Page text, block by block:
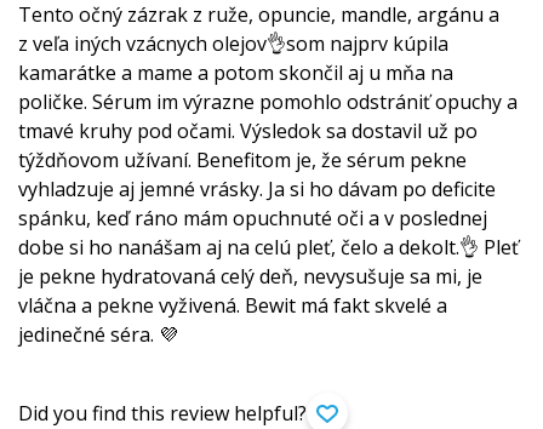
Tento očný zázrak z ruže, opuncie, mandle, argánu a
z veľa iných vzácnych olejov👌som najprv kúpila
kamarátke a mame a potom skončil aj u mňa na
poličke. Sérum im výrazne pomohlo odstrániť opuchy a
tmavé kruhy pod očami. Výsledok sa dostavil už po
týždňovom užívaní. Benefitom je, že sérum pekne
vyhladzuje aj jemné vrásky. Ja si ho dávam po deficite
spánku, keď ráno mám opuchnuté oči a v poslednej
dobe si ho nanášam aj na celú pleť, čelo a dekolt.👌 Pleť
je pekne hydratovaná celý deň, nevysušuje sa mi, je
vláčna a pekne vyživená. Bewit má fakt skvelé a
jedinečné séra. 💜
Did you find this review helpful?